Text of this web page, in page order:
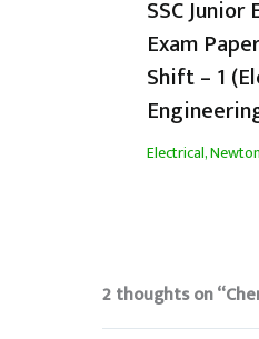
SSC Junior
Exam
Shift – 1
Electrical,
2 thoughts on